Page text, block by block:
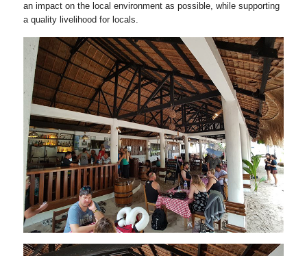
an impact on the local environment as possible, while supporting
a quality livelihood for locals.